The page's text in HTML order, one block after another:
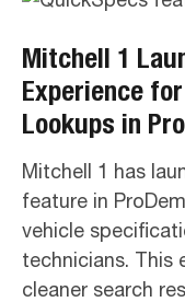
Mitchell 1
Experience
Lookups in
Mitchell 1 has
feature in
vehicle
technicians. This
cleaner search